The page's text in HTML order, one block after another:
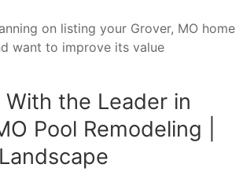
on listing your Grover, MO home
want to improve its value
the Leader in
Pool Remodeling |